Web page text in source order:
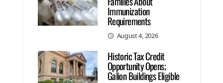
Immunization
Requirements
August 4, 2026
Historic Tax Credit
Opportunity Opens;
Galion Buildings Eligible